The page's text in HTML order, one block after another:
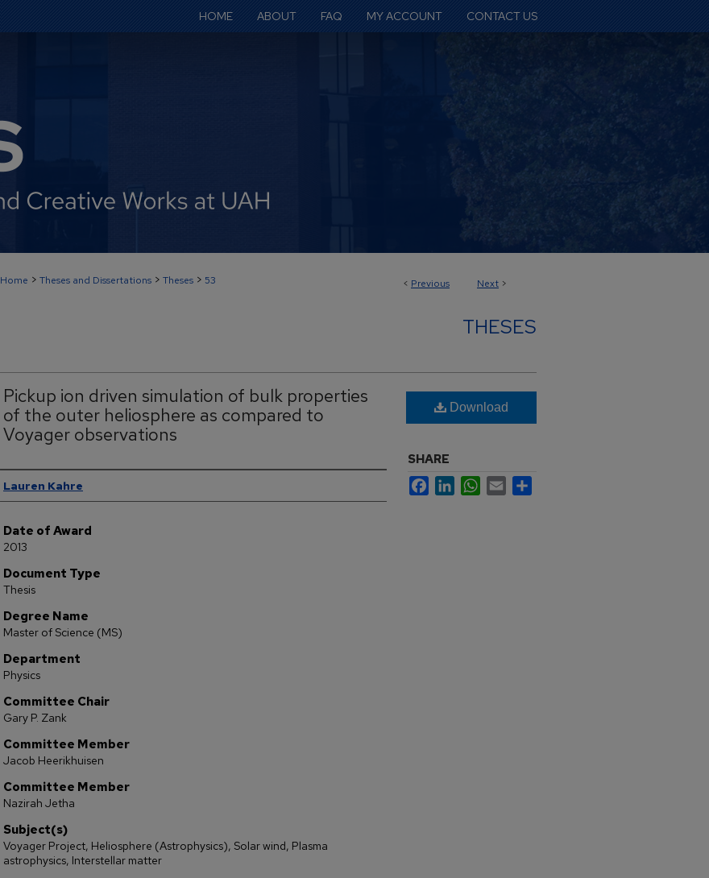
HOME ABOUT FAQ MY ACCOUNT CONTACT US
< Previous Next >
Home > Theses and Dissertations > Theses > 53
THESES
Pickup ion driven simulation of bulk properties
of the outer heliosphere as compared to
Voyager observations
Author
Lauren Kahre
Date of Award
2013
Document Type
Thesis
Degree Name
Master of Science (MS)
Department
Physics
Committee Chair
Gary P. Zank
Committee Member
Jacob Heerikhuisen
Committee Member
Nazirah Jetha
Subject(s)
Voyager Project, Heliosphere (Astrophysics), Solar wind, Plasma
astrophysics, Interstellar matter
Download
SHARE
FacebookLinkedInWhatsApp
Email